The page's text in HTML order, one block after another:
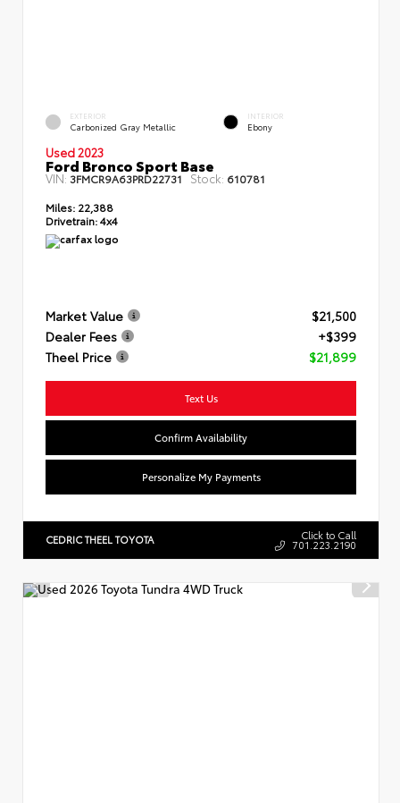
EXTERIOR
Carbonized Gray Metallic
INTERIOR
Ebony
Used 2023
Ford Bronco Sport Base
VIN: 3FMCR9A63PRD22731 Stock: 610781
Miles: 22,388
Drivetrain:4x4
Market Value
$21,500
Dealer Fees
+$399
Theel Price
$21,899
Text Us
Confirm Availability
Personalize My Payments
CEDRIC THEEL TOYOTA Click to Call
701.223.2190